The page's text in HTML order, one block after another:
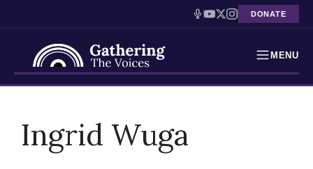
DONATE
MENU
Holocaust Timeline
contentIngrid Wuga